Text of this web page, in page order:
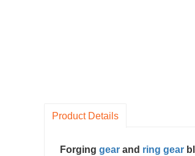
Product Details
Forging gear and ring gear